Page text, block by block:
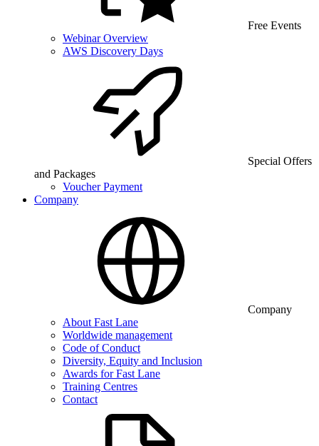
Free Events
Webinar Overview
AWS Discovery Days
Special Offers
and Packages
Voucher Payment
Company
Company
About Fast Lane
Worldwide management
Code of Conduct
Diversity, Equity and Inclusion
Awards for Fast Lane
Training Centres
Contact